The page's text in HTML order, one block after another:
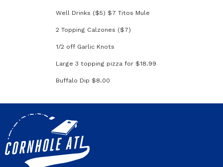
Well Drinks ($5) $7 Titos Mule
2 Topping Calzones ($7)
1/2 off Garlic Knots
Large 3 topping pizza for $18.99
Buffalo Dip $8.00